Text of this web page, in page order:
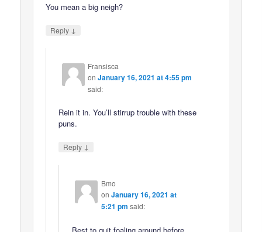
You mean a big neigh?
Reply ↓
Fransisca
onJanuary 16, 2021 at 4:55 pm
said:
Rein it in. You’ll stirrup trouble with these
puns.
Reply ↓
Bmo
on January 16, 2021 at
5:21 pm said: